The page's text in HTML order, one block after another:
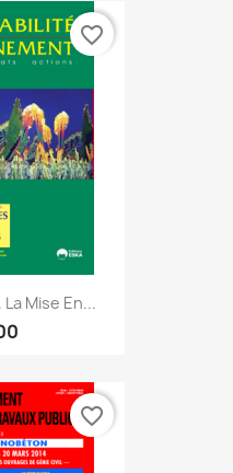
La Mise En...
favorite_border
favorite_border